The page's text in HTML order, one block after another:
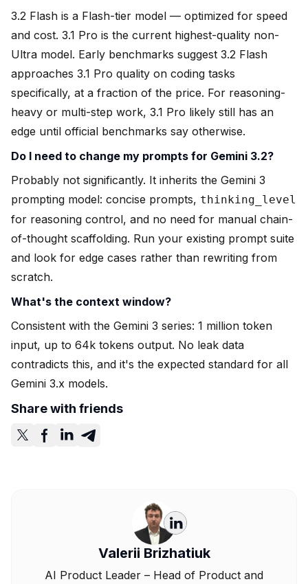
3.2 Flash is a Flash-tier model — optimized for speed
and cost. 3.1 Pro is the current highest-quality non-
Ultra model. Early benchmarks suggest 3.2 Flash
approaches 3.1 Pro quality on coding tasks
specifically, at a fraction of the price. For reasoning-
heavy or multi-step work, 3.1 Pro likely still has an
edge until official benchmarks say otherwise.
Do I need to change my prompts for Gemini 3.2?
Probably not significantly. It inherits the Gemini 3
prompting model: concise prompts, thinking_level
for reasoning control, and no need for manual chain-
of-thought scaffolding. Run your existing prompt suite
and look for edge cases rather than rewriting from
scratch.
What's the context window?
Consistent with the Gemini 3 series: 1 million token
input, up to 64k tokens output. No leak data
contradicts this, and it's the expected standard for all
Gemini 3.x models.
Share with friends
Valerii Brizhatiuk
AI Product Leader – Head of Product and